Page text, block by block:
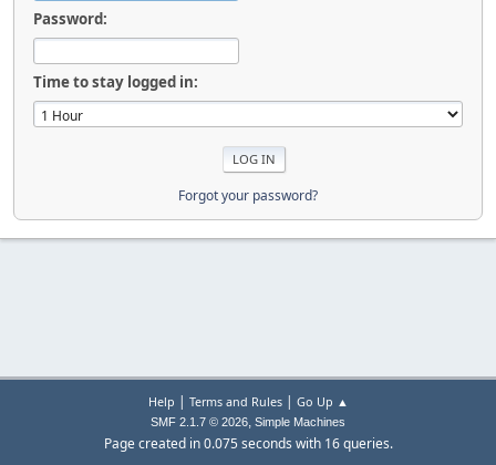
Password:
Time to stay logged in:
Forgot your password?
Help | Terms and Rules| Go Up ▲
SMF 2.1.7 © 2026, Simple Machines
Page created in 0.075 seconds with 16 queries.